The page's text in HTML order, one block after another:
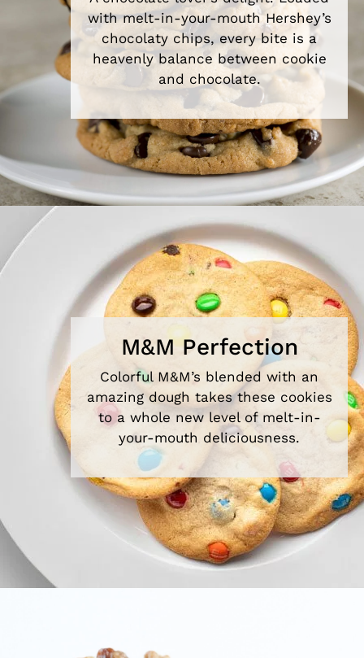
with melt-in-your-mouth Hershey’s
chocolaty chips, every bite is a
heavenly balance between cookie
and chocolate.
M&M Perfection
Colorful M&M’s blended with an
amazing dough takes these cookies
to a whole new level of melt-in-
your-mouth deliciousness.